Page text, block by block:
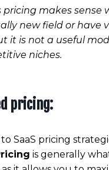
pricing makes sense
new field or have
it is not a useful
niches.
pricing:
SaaS pricing
is generally